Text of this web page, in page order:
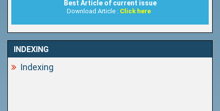
Best Article of current issue
Download Article : Click here
INDEXING
Indexing